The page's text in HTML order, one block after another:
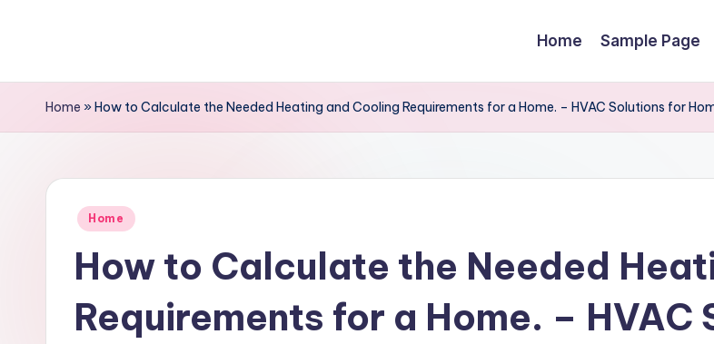
content
Home Sample Page
Home »How to Calculate the Needed Heating and Cooling Requirements for a Home. – HVAC Solutions for
Posted
Home
How to Calculate the Needed
Requirements for a Home. – HVAC